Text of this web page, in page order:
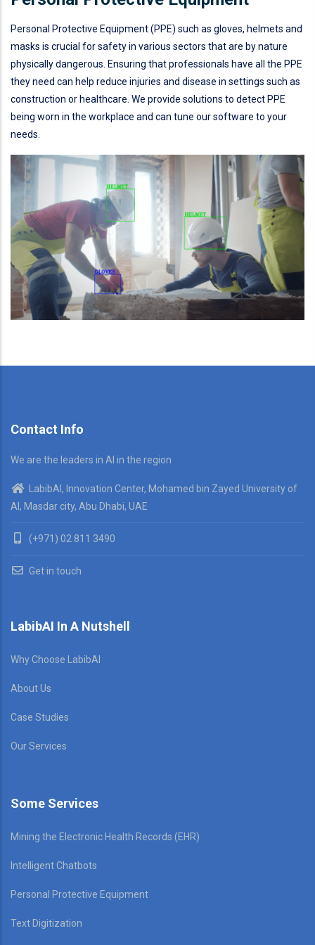
Personal Protective Equipment (PPE) such as gloves, helmets and
masks is crucial for safety in various sectors that are by nature
physically dangerous. Ensuring that professionals have all the PPE
they need can help reduce injuries and disease in settings such as
construction or healthcare. We provide solutions to detect PPE
being worn in the workplace and can tune our software to your
needs.
Contact Info
We are the leaders in AI in the region
LabibAI, Innovation Center, Mohamed bin Zayed University of
AI, Masdar city, Abu Dhabi, UAE
(+971) 02 811 3490
Get in touch
LabibAI In A Nutshell
Why Choose LabibAI
About Us
Case Studies
Our Services
Some Services
Mining the Electronic Health Records (EHR)
Intelligent Chatbots
Personal Protective Equipment
Text Digitization